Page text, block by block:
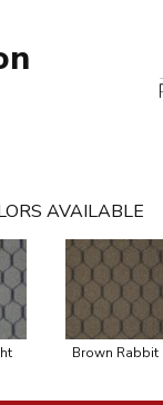
AVAILABLE
Brown Rabbit